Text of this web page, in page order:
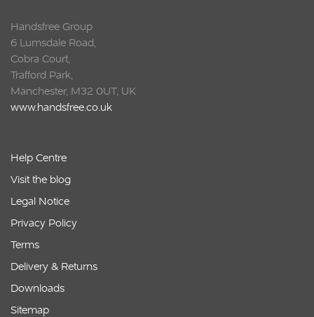
Handsfree Group
6 Lumsdale Road,
Cobra Court,
Trafford Park,
Manchester, M32 0UT, UK
www.handsfree.co.uk
Help Centre
Visit the blog
Legal Notice
Privacy Policy
Terms
Delivery & Returns
Downloads
Sitemap